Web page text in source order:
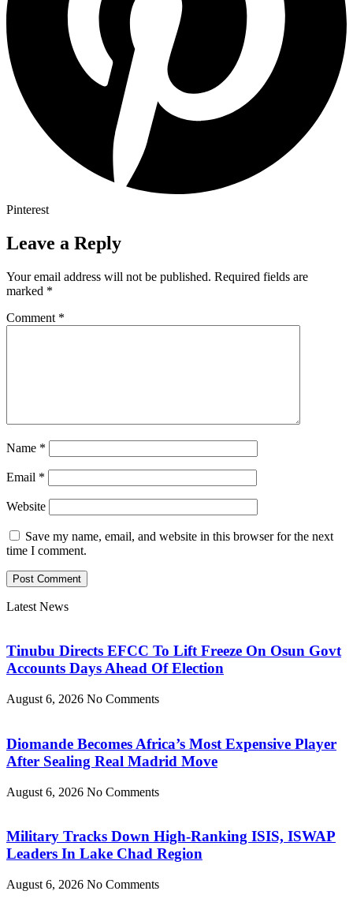
Pinterest
Leave a Reply
Your email address will not be published. Required fields are
marked *
Comment *
Name *
Email *
Website
Save my name, email, and website in this browser for the next
time I comment.
Latest News
Tinubu Directs EFCC To Lift Freeze On Osun Govt
Accounts Days Ahead Of Election
August 6, 2026 No Comments
Diomande Becomes Africa’s Most Expensive Player
After Sealing Real Madrid Move
August 6, 2026 No Comments
Military Tracks Down High-Ranking ISIS, ISWAP
Leaders In Lake Chad Region
August 6, 2026 No Comments